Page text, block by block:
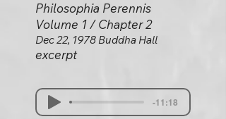
Philosophia Perennis
Volume 1 / Chapter 2
Dec 22, 1978 Buddha Hall
excerpt
-11:18